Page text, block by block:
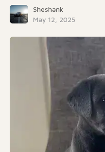
Sheshank
May 12, 2025